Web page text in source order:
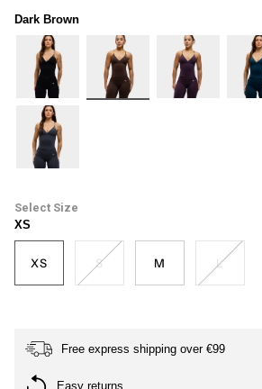
Dark Brown
dark-
Size
XS
XS S M L
Free express shipping over €99
Easy returns